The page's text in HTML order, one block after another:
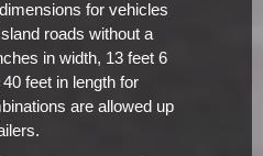
for vehicles
roads without a
in width, 13 feet 6
feet in length for
are allowed up